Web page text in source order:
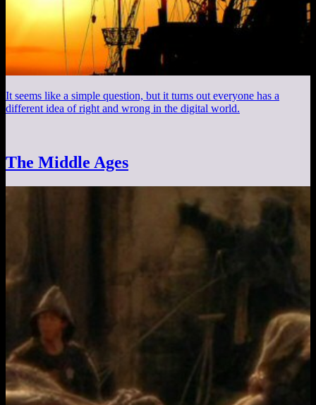
It seems like a simple question, but it turns out everyone has a
different idea of right and wrong in the digital world.
The Middle Ages